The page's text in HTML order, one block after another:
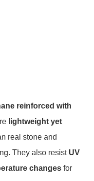
reinforced with
lightweight yet
real stone and
They also resist UV
changesfor